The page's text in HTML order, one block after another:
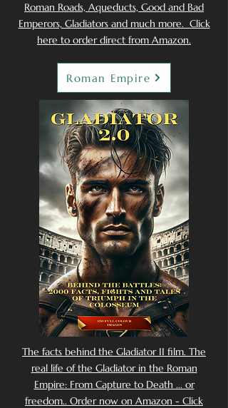
Roman Roads, Aqueducts, Good and Bad
Emperors, Gladiators and much more. Click
here to order direct from Amazon.
Roman Empire
The facts behind the Gladiator II film. The
real life of the Gladiator in the Roman
Empire: From Capture to Death ... or
freedom.. Order now on Amazon - Click